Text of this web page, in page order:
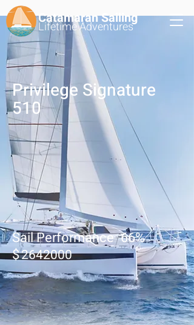
Catamaran Sailing
LifetimeAdventures
Privilege Signature
510
Sail Performance 66%
$2642000